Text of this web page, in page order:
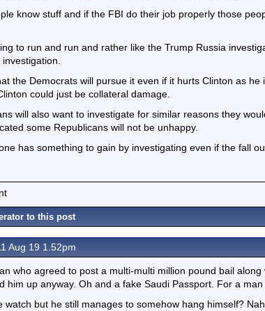
know stuff and if the FBI do their job properly those
to run and run and rather like the Trump Russia
the Democrats will pursue it even if it hurts Clinton as
could just be collateral damage.
will also want to investigate for similar reasons they
some Republicans will not be unhappy.
has something to gain by investigating even if the fall
to this post
Aug 19 1.52pm
who agreed to post a multi-multi million pound bail
him up anyway. Oh and a fake Saudi Passport. For a man
watch but he still manages to somehow hang himself?